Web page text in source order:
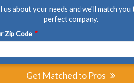
us about your needs and we'll match you
perfect company.
Zip Code *
Get Matched to Pros